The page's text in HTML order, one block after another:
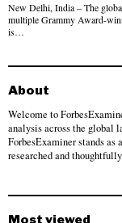
New Delhi, India – The
multiple Grammy Award-
is…
About
Welcome to
analysis across the global
ForbesExaminer stands
researched and
Most viewed